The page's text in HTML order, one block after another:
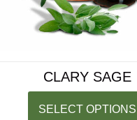
CLARY SAGE
SELECT OPTIONS